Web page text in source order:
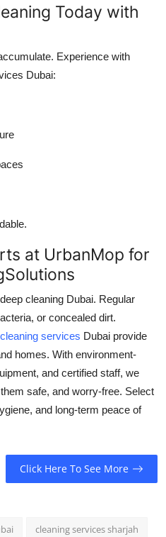
Today with
Experience with
Dubai:
at UrbanMop for
deep cleaning Dubai. Regular
or concealed dirt.
services Dubai provide
homes. With environment-
and certified staff, we
safe, and worry-free. Select
and long-term peace of
Click Here To See More
cleaning services sharjah